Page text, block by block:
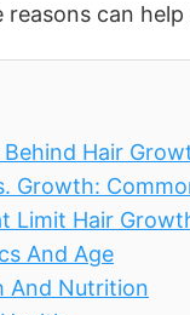
reasons can
Hair
Growth:
Limit Hair
And Age
And Nutrition